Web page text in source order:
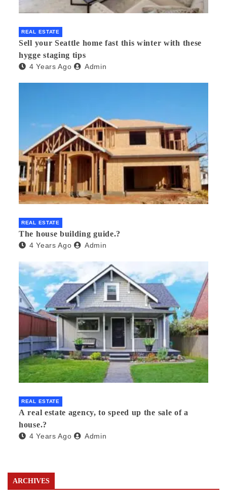
REAL ESTATE
Sell your Seattle home fast this winter with these
hygge staging tips
4 Years Ago Admin
REAL ESTATE
The house building guide.?
4 Years Ago Admin
REAL ESTATE
A real estate agency, to speed up the sale of a
house.?
4 Years Ago Admin
ARCHIVES